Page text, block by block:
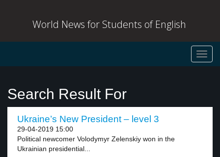
World News for Students of English
Search Result For
Ukraine’s New President – level 3
29-04-2019 15:00
Political newcomer Volodymyr Zelenskiy won in the
Ukrainian presidential...